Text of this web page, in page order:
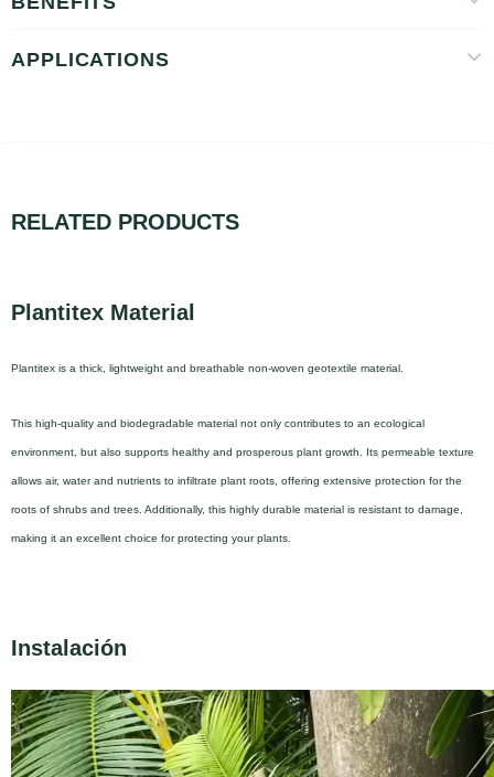
APPLICATIONS
RELATED PRODUCTS
Plantitex Material
Plantitex is a thick, lightweight and breathable non-woven geotextile material.
This high-quality and biodegradable material not only contributes to an ecological
environment, but also supports healthy and prosperous plant growth. Its permeable texture
allows air, water and nutrients to infiltrate plant roots, offering extensive protection for the
roots of shrubs and trees. Additionally, this highly durable material is resistant to damage,
making it an excellent choice for protecting your plants.
Instalación